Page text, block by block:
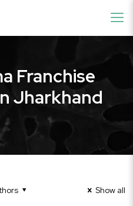
Franchise
Jharkhand
Show all